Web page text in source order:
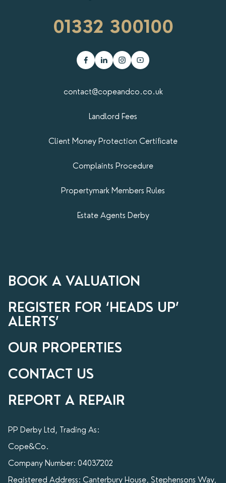
01332 300100
contact@copeandco.co.uk
Landlord Fees
Client Money Protection Certificate
Complaints Procedure
Propertymark​ Members Rules
Estate Agents Derby
BOOK A VALUATION
REGISTER FOR ‘HEADS UP’
ALERTS’
OUR PROPERTIES
CONTACT US
REPORT A REPAIR
PP Derby Ltd, Trading As:
Cope&Co.
Company Number: 04037202
Registered Address: Canterbury House, Stephensons Way,